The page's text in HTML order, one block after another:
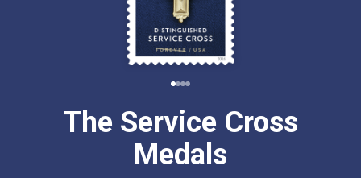
The Service Cross
Medals